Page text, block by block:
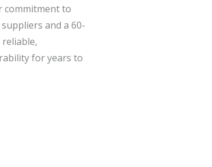
commitment to
and a 60-
for years to